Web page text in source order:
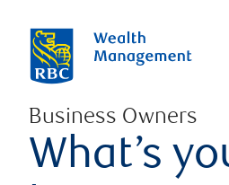
Business Owners
What’s